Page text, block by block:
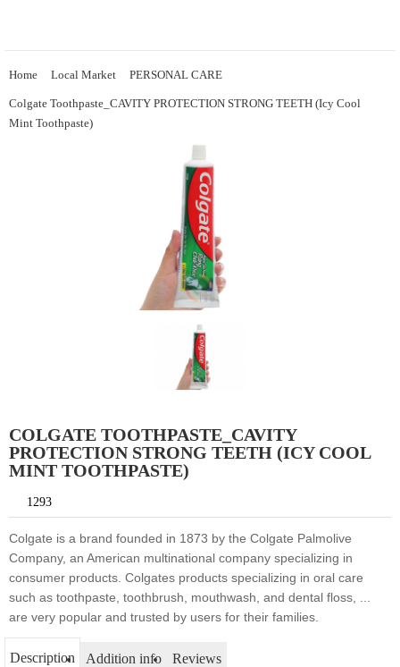
Home Local Market PERSONAL CARE
Colgate Toothpaste_CAVITY PROTECTION STRONG TEETH (Icy Cool
Mint Toothpaste)
COLGATE TOOTHPASTE_CAVITY
PROTECTION STRONG TEETH (ICY COOL
MINT TOOTHPASTE)
1293
Colgate is a brand founded in 1873 by the Colgate Palmolive
Company, an American multinational company specializing in
consumer products. Colgates products specializing in oral care
such as toothpaste, toothbrush, mouthwash, and dental floss, ...
are very popular and trusted by users for their families.
Description Addition info Reviews